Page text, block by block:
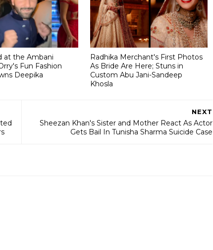
at the Ambani
Fun Fashion
Deepika
Radhika Merchant's First Photos
As Bride Are Here; Stuns in
Custom Abu Jani-Sandeep
Khosla
NEXT
Sheezan Khan's Sister and Mother React As Actor
Gets Bail In Tunisha Sharma Suicide Case